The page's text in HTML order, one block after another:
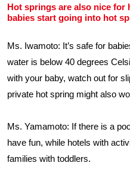
Hot springs are also nice for
babies start going into hot
Ms. Iwamoto: It’s safe for
water is below 40 degrees
with your baby, watch out for
private hot spring might also
Ms. Yamamoto: If there is a
have fun, while hotels with
families with toddlers.